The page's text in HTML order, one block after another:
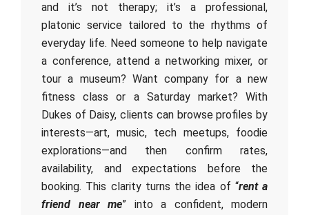
and it’s not therapy; it’s a professional,
platonic service tailored to the rhythms of
everyday life. Need someone to help navigate
a conference, attend a networking mixer, or
tour a museum? Want company for a new
fitness class or a Saturday market? With
Dukes of Daisy, clients can browse profiles by
interests—art, music, tech meetups, foodie
explorations—and then confirm rates,
availability, and expectations before the
booking. This clarity turns the idea of “rent a
friend near me” into a confident, modern